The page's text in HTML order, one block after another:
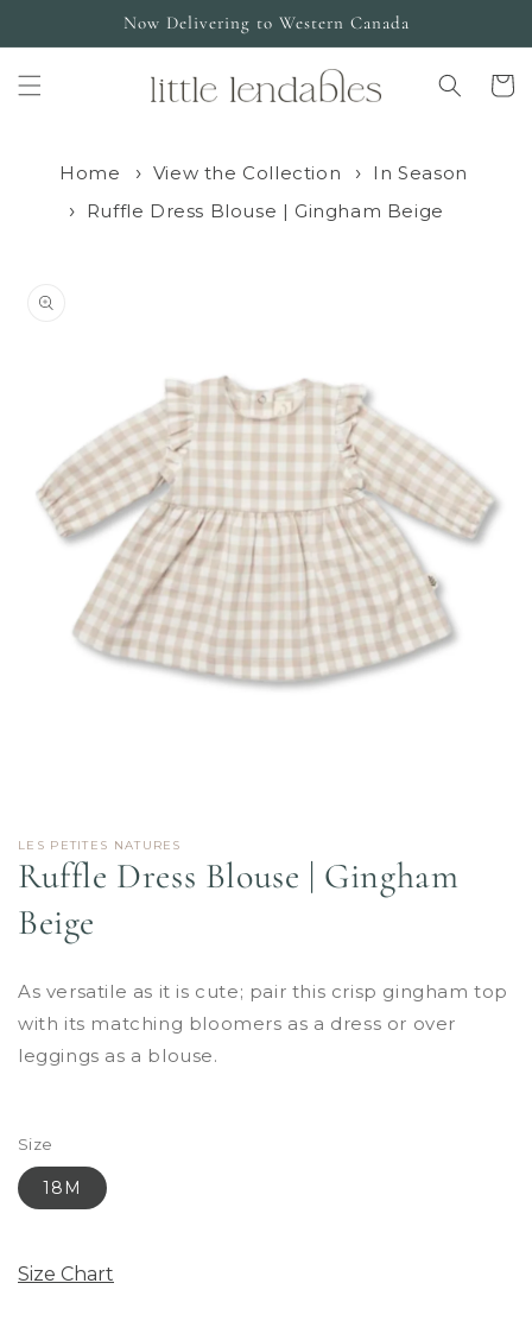
Now Delivering to Western Canada
Cart
Home View the Collection
In Season
Ruffle Dress Blouse | Gingham Beige
product
in
modal
LES PETITES NATURES
Ruffle Dress Blouse | Gingham
Beige
As versatile as it is cute; pair this crisp gingham top
with its matching bloomers as a dress or over
leggings as a blouse.
Size
18M
Size Chart